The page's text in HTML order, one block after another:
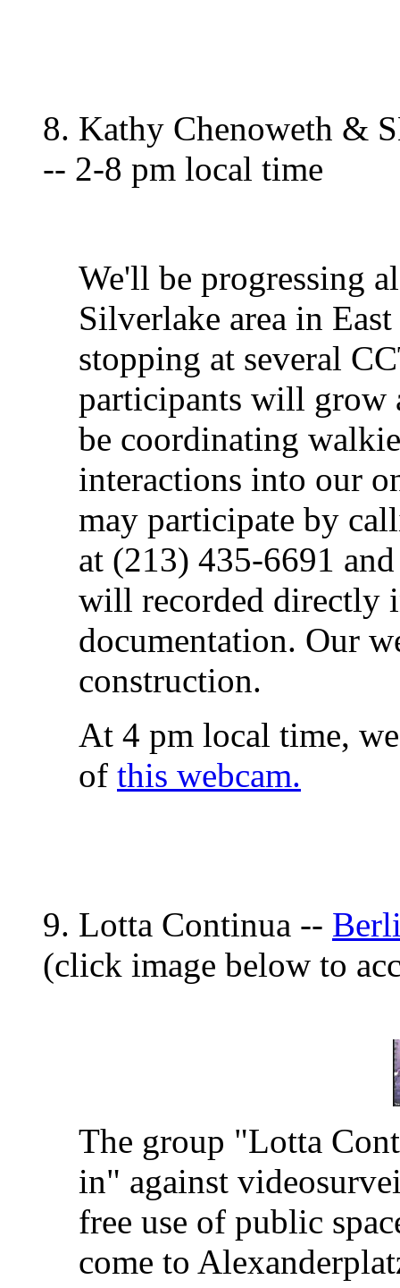
8. Kathy Chenoweth &
-- 2-8 pm local time
We'll be progressing
Silverlake area in
stopping at several
participants will grow
be coordinating
interactions into our
may participate by
at (213) 435-6691
will recorded directly
documentation. Our
construction.
At 4 pm local time,
of this webcam.
9. Lotta Continua --
(click image below to
The group "Lotta
in" against
free use of public
come to